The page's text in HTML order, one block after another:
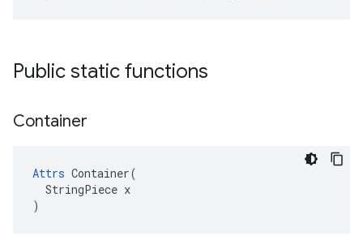
Public static functions
Container
Attrs Container(
  StringPiece x
)